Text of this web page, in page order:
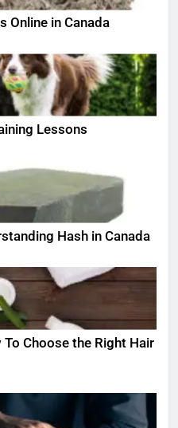
Online in Canada
Lessons
Hash in Canada
Choose the Right Hair